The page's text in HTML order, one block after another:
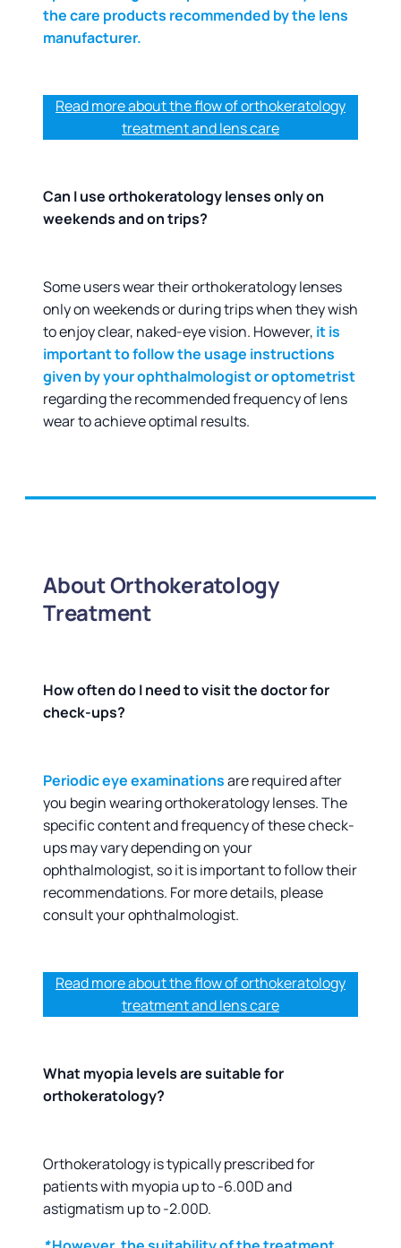
the care products recommended by the lens
manufacturer.
Read more about the flow of orthokeratology
treatment and lens care
Can I use orthokeratology lenses only on
weekends and on trips?
Some users wear their orthokeratology lenses
only on weekends or during trips when they wish
to enjoy clear, naked-eye vision. However, it is
important to follow the usage instructions
given by your ophthalmologist or optometrist
regarding the recommended frequency of lens
wear to achieve optimal results.
About Orthokeratology
Treatment
How often do I need to visit the doctor for
check-ups?
Periodic eye examinationsare required after
you begin wearing orthokeratology lenses. The
specific content and frequency of these check-
ups may vary depending on your
ophthalmologist, so it is important to follow their
recommendations. For more details, please
consult your ophthalmologist.
Read more about the flow of orthokeratology
treatment and lens care
What myopia levels are suitable for
orthokeratology?
Orthokeratology is typically prescribed for
patients with myopia up to -6.00D and
astigmatism up to -2.00D.